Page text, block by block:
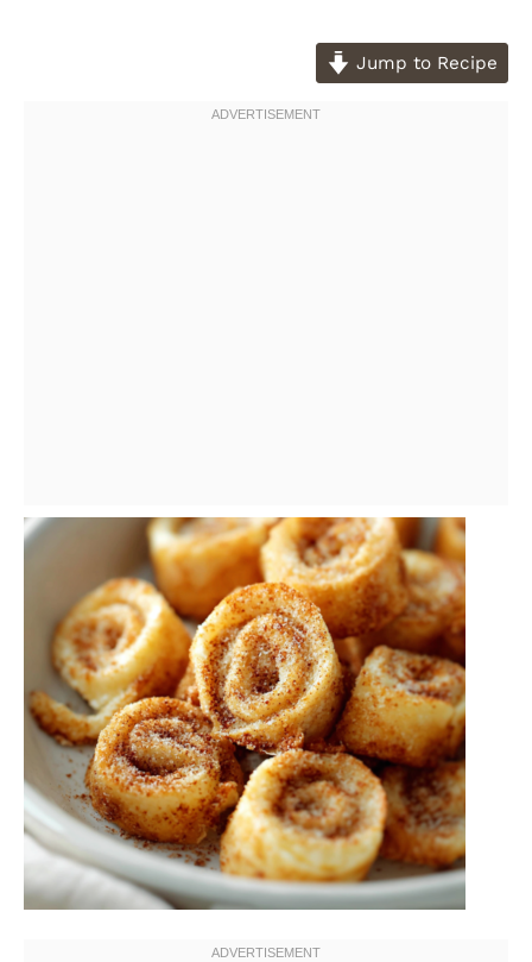
Jump to Recipe